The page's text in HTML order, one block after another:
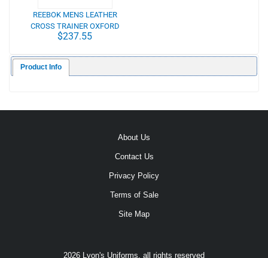
REEBOK MENS LEATHER
CROSS TRAINER OXFORD
$237.55
Product Info
About Us
Contact Us
Privacy Policy
Terms of Sale
Site Map
2026 Lyon's Uniforms, all rights reserved